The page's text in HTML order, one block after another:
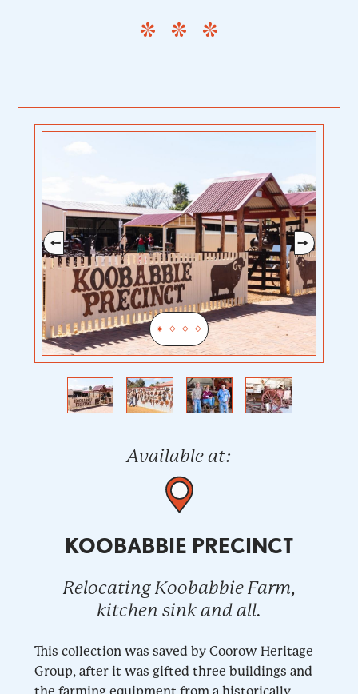
Available at:
KOOBABBIE PRECINCT
Relocating Koobabbie Farm,
kitchen sink and all.
This collection was saved by Coorow Heritage
Group, after it was gifted three buildings and
Previous
Next